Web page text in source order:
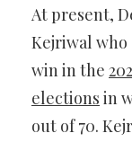
At present,
Kejriwal who
win in the
elections in
out of 70.